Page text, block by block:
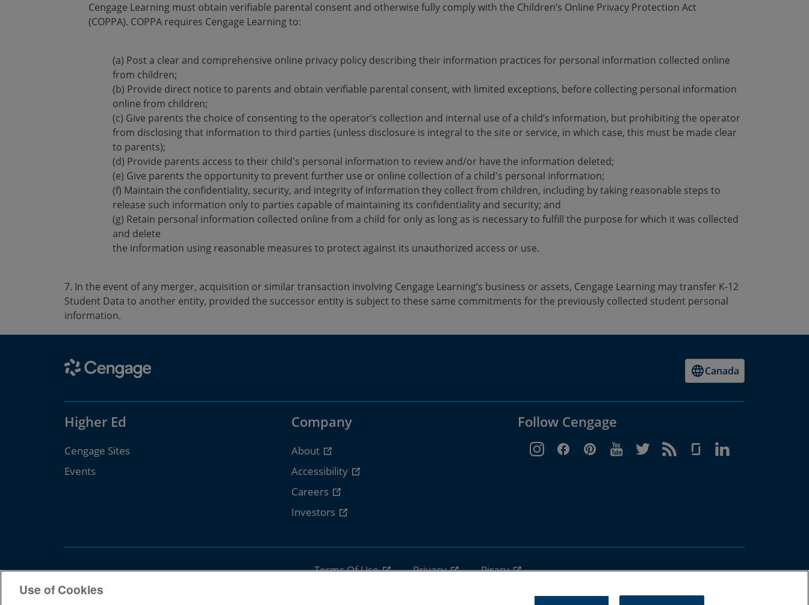
Cengage Learning must obtain verifiable parental consent and otherwise fully comply with the Children’s Online Privacy Protection Act
(COPPA). COPPA requires Cengage Learning to:
(a) Post a clear and comprehensive online privacy policy describing their information practices for personal information collected online
from children;
(b) Provide direct notice to parents and obtain verifiable parental consent, with limited exceptions, before collecting personal information
online from children;
(c) Give parents the choice of consenting to the operator’s collection and internal use of a child’s information, but prohibiting the operator
from disclosing that information to third parties (unless disclosure is integral to the site or service, in which case, this must be made clear
to parents);
(d) Provide parents access to their child's personal information to review and/or have the information deleted;
(e) Give parents the opportunity to prevent further use or online collection of a child's personal information;
(f) Maintain the confidentiality, security, and integrity of information they collect from children, including by taking reasonable steps to
release such information only to parties capable of maintaining its confidentiality and security; and
(g) Retain personal information collected online from a child for only as long as is necessary to fulfill the purpose for which it was collected
and delete
the information using reasonable measures to protect against its unauthorized access or use.
7. In the event of any merger, acquisition or similar transaction involving Cengage Learning’s business or assets, Cengage Learning may transfer K-12
Student Data to another entity, provided the successor entity is subject to these same commitments for the previously collected student personal
information.
Canada
Higher Ed
Cengage Sites
Events
Company
About
Accessibility
Careers
Investors
Follow Cengage
Terms Of Use Privacy Piracy
Use of Cookies